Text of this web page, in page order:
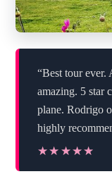
“Best tour ever.
amazing. 5 star
plane. Rodrigo
highly
★★★★★
★★★★★